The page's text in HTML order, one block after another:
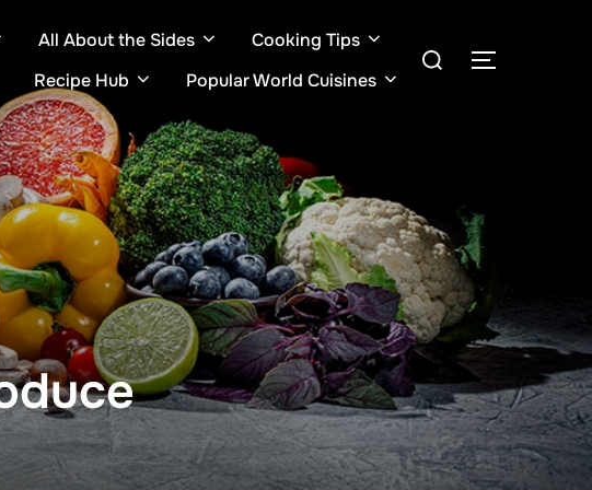
All About the Sides
Cooking Tips
Recipe Hub Popular World Cuisines
Search
TOGGLE